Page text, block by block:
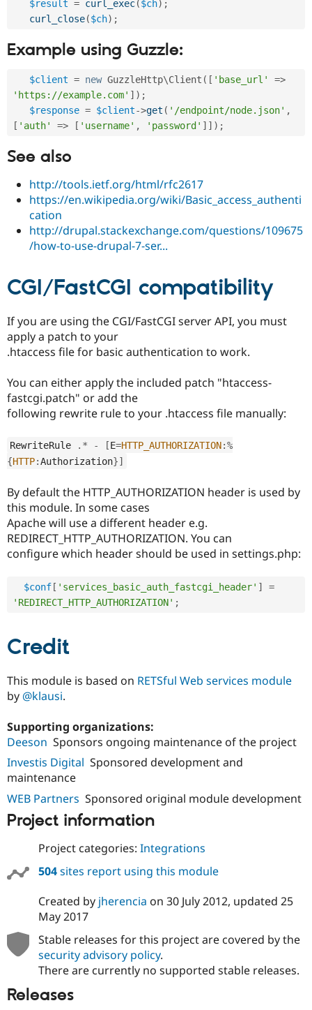
$result = curl_exec($ch) ;
curl_close($ch) ;
Example using Guzzle:
$client = new GuzzleHttp\Client ( [ 'base_url' =>
'https://example.com' ] ) ;
$response = $client->get ( '/endpoint/node.json' ,
[ 'auth' => [ 'username' , 'password' ] ] ) ;
See also
http://tools.ietf.org/html/rfc2617
https://en.wikipedia.org/wiki/Basic_access_authenti
cation
http://drupal.stackexchange.com/questions/109675
/how-to-use-drupal-7-ser...
CGI/FastCGI compatibility
If you are using the CGI/FastCGI server API, you must
apply a patch to your
.htaccess file for basic authentication to work.
You can either apply the included patch "htaccess-
fastcgi.patch" or add the
following rewrite rule to your .htaccess file manually:
RewriteRule . * - [E=HTTP_AUTHORIZATION:%
{HTTP:Authorization}]
By default the HTTP_AUTHORIZATION header is used by
this module. In some cases
Apache will use a different header e.g.
REDIRECT_HTTP_AUTHORIZATION. You can
configure which header should be used in settings.php:
$conf [ 'services_basic_auth_fastcgi_header' ]
=
'REDIRECT_HTTP_AUTHORIZATION' ;
Credit
This module is based on RETSful Web services module
by @klausi.
Supporting organizations:
Deeson Sponsors ongoing maintenance of the project
Investis Digital Sponsored development and
maintenance
WEB Partners Sponsored original module development
Project information
Project categories: Integrations
504sites report using this module
Created by jherencia on 30 July 2012, updated 25
May 2017
Stable releases for this project are covered by the
security advisory policy.
There are currently no supported stable releases.
Releases